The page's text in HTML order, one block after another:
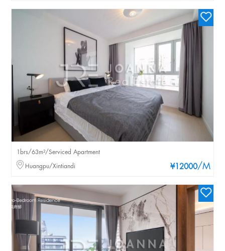
¥12000/M
1brs/63m²/Serviced Apartment
Huangpu/Xintiandi